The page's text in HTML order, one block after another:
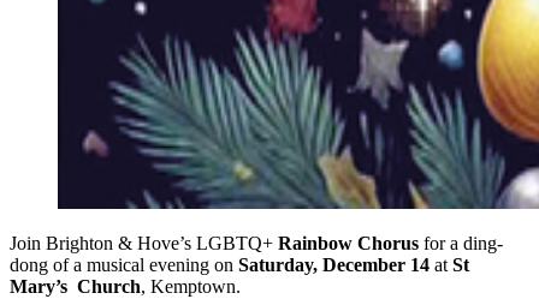
Join Brighton & Hove’s LGBTQ+ Rainbow Chorus for a ding-
dong of a musical evening on Saturday, December 14 at St
Mary’s Church, Kemptown.